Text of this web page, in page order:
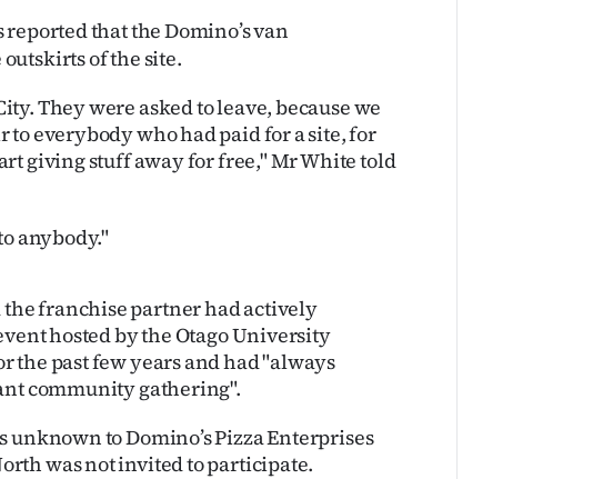
reported that the Domino’s van
of the site.
They were asked to leave, because we
everybody who had paid for a site, for
giving stuff away for free," Mr White told
anybody."
the franchise partner had actively
hosted by the Otago University
the past few years and had "always
community gathering".
unknown to Domino’s Pizza Enterprises
was not invited to participate.